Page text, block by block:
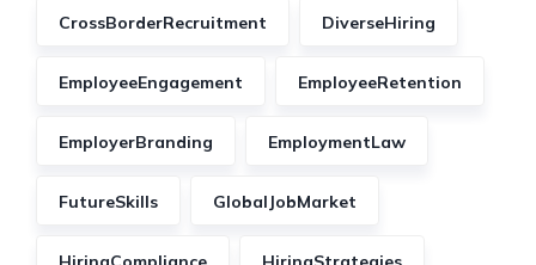
CrossBorderRecruitment DiverseHiring
EmployeeEngagement EmployeeRetention
EmployerBranding EmploymentLaw
FutureSkills GlobalJobMarket